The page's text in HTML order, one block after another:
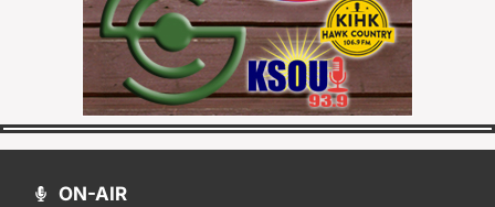
ON-AIR